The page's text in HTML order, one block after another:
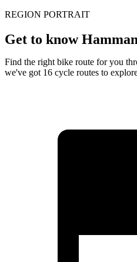
REGION PORTRAIT
Get to know
Find the right bike route for you
we've got 16 cycle routes to